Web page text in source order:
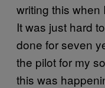
writing this when
It was just hard
done for seven
the pilot for my
this was